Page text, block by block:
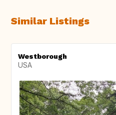
Similar Listings
Westborough
USA